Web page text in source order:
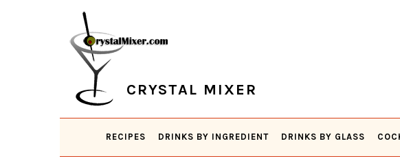
CRYSTAL MIXER
RECIPES DRINKS BY INGREDIENT DRINKS BY GLASS